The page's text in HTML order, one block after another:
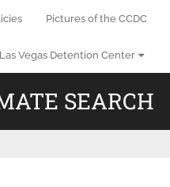
Pictures of the CCDC
Las Vegas Detention Center
SEARCH